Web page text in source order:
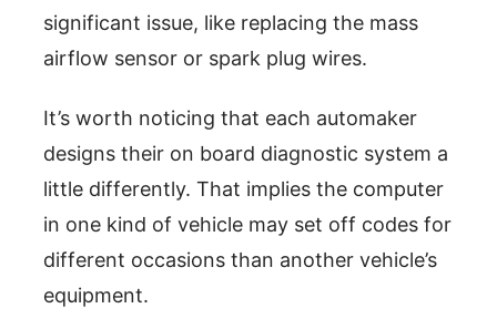
significant issue, like replacing the mass
airflow sensor or spark plug wires.
It’s worth noticing that each automaker
designs their on board diagnostic system a
little differently. That implies the computer
in one kind of vehicle may set off codes for
different occasions than another vehicle’s
equipment.